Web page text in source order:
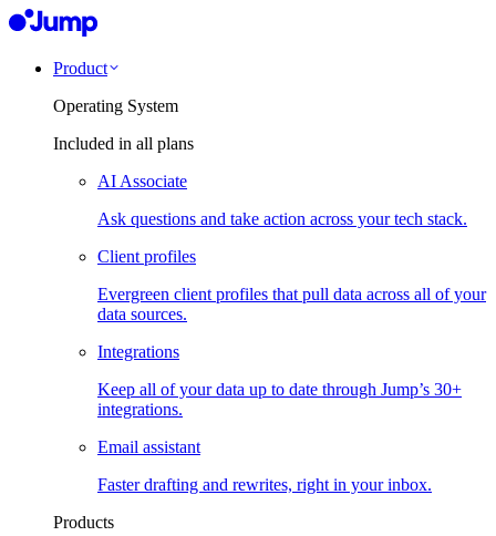
Product
Operating System
Included in all plans
AI Associate
Ask questions and take action across your tech stack.
Client profiles
Evergreen client profiles that pull data across all of your
data sources.
Integrations
Keep all of your data up to date through Jump’s 30+
integrations.
Email assistant
Faster drafting and rewrites, right in your inbox.
Products